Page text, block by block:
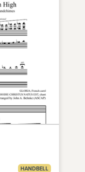
HANDBELL